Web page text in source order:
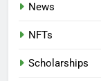
News
NFTs
Scholarships